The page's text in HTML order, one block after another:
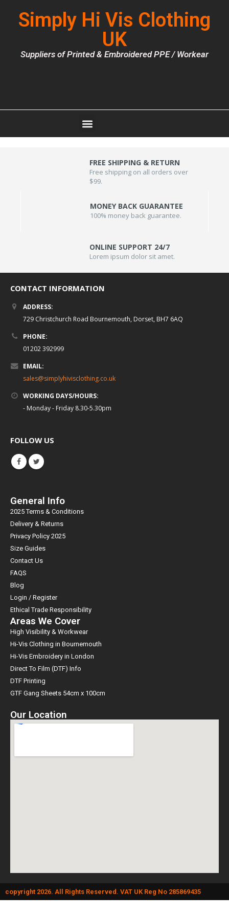
Simply Hi Vis Clothing
UK
Suppliers of Printed & Embroidered PPE / Workear
FREE SHIPPING & RETURN
Free shipping on all orders over
$99.
MONEY BACK GUARANTEE
100% money back guarantee.
ONLINE SUPPORT 24/7
Lorem ipsum dolor sit amet.
CONTACT INFORMATION
ADDRESS:
729 Christchurch Road Bournemouth, Dorset, BH7 6AQ
PHONE:
01202 392999
EMAIL:
sales@simplyhivisclothing.co.uk
WORKING DAYS/HOURS:
- Monday - Friday 8.30-5.30pm
FOLLOW US
General Info
2025 Terms & Conditions
Delivery & Returns
Privacy Policy 2025
Size Guides
Contact Us
FAQS
Blog
Login / Register
Ethical Trade Responsibility
Areas We Cover
High Visibility & Workwear
Hi-Vis Clothing in Bournemouth
Hi-Vis Embroidery in London
Direct To Film (DTF) Info
DTF Printing
GTF Gang Sheets 54cm x 100cm
Our Location
copyright 2026. All Rights Reserved. VAT UK Reg No 285869435